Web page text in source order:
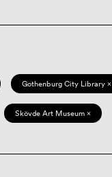
Gothenburg City Library ×
Skövde Art Museum ×